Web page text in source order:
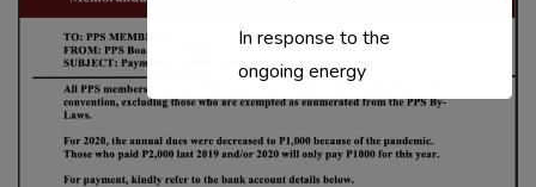
In response to the
ongoing energy
situation, the PPS
National Office will
temporarily shift to a